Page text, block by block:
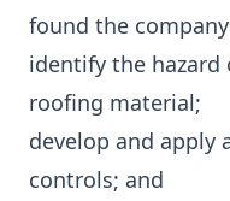
found the
identify the
roofing material;
develop and apply
controls; and